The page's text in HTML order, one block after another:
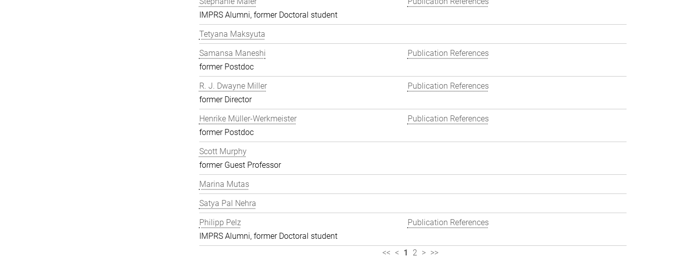
IMPRS Alumni, former Doctoral student
Tetyana Maksyuta
Samansa Maneshi
former Postdoc
Publication References
R. J. Dwayne Miller
former Director
Publication References
Henrike Müller-Werkmeister
former Postdoc
Publication References
Scott Murphy
former Guest Professor
Marina Mutas
Satya Pal Nehra
Philipp Pelz
IMPRS Alumni, former Doctoral student
Publication References
<< < 1 2 > >>